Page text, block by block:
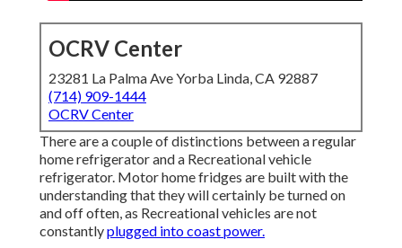
OCRV Center
23281 La Palma Ave Yorba Linda, CA 92887
(714) 909-1444
OCRV Center
There are a couple of distinctions between a regular
home refrigerator and a Recreational vehicle
refrigerator. Motor home fridges are built with the
understanding that they will certainly be turned on
and off often, as Recreational vehicles are not
constantlyplugged into coast power.